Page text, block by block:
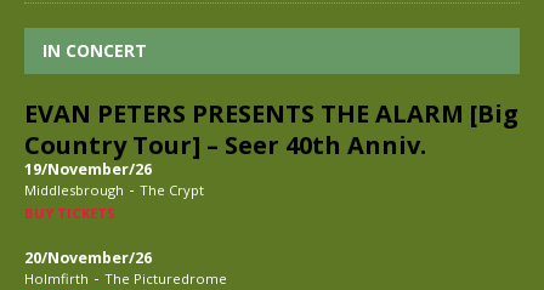
IN CONCERT
EVAN PETERS PRESENTS THE ALARM [Big
Country Tour] – Seer 40th Anniv.
19/November/26
Middlesbrough - The Crypt
BUY TICKETS
20/November/26
Holmfirth - The Picturedrome